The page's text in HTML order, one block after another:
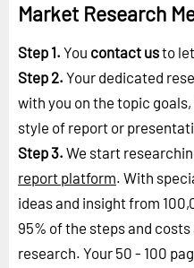
Market Research
Step 1. You contact usto
Step 2. Your dedicated
with you on the topic
style of report or
Step 3. We start
report platform. With
ideas and insight from
95% of the steps and
research. Your 50 - 100